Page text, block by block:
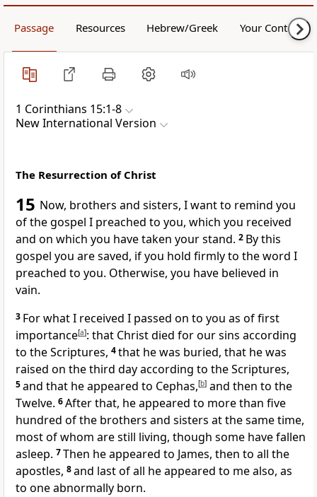
Passage Resources Hebrew/Greek Your Content
1 Corinthians 15:1-8
New International Version
The Resurrection of Christ
15 Now, brothers and sisters, I want to remind you
of the gospel I preached to you, which you received
and on which you have taken your stand. 2 By this
gospel you are saved, if you hold firmlyto the word I
preached to you. Otherwise, you have believed in
vain.
3 For what I received I passed on to you as of first
importance[a]: that Christ died for our sins according
to the Scriptures, 4that he was buried, that he was
raised on the third dayaccording to the Scriptures,
5and that he appeared to Cephas,[b] and then to the
Twelve. 6After that, he appeared to more than five
hundred of the brothers and sisters at the same time,
most of whom are still living, though some have fallen
asleep. 7Then he appeared to James, then to all the
apostles, 8and last of all he appeared to me also, as
to one abnormally born.